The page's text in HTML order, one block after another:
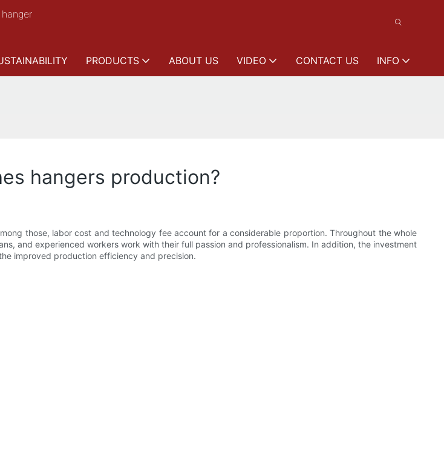
PRODUCTS ABOUT US VIDEO CONTACT US INFO
hangers production?
those, labor cost and technology fee account for a considerable proportion. Throughout the whole
and experienced workers work with their full passion and professionalism. In addition, the investment
improved production efficiency and precision.